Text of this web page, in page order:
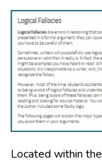
Located within the